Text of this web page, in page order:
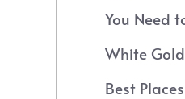
You Need
White
Best